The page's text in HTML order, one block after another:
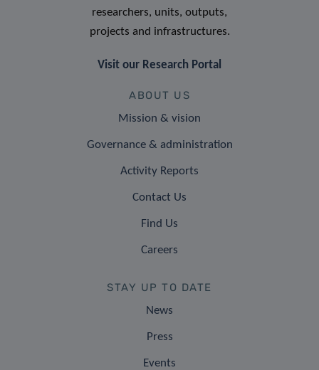
researchers, units, outputs,
projects and infrastructures.
Visit our Research Portal
ABOUT US
Mission & vision
Governance & administration
Activity Reports
Contact Us
Find Us
Careers
STAY UP TO DATE
News
Press
Events